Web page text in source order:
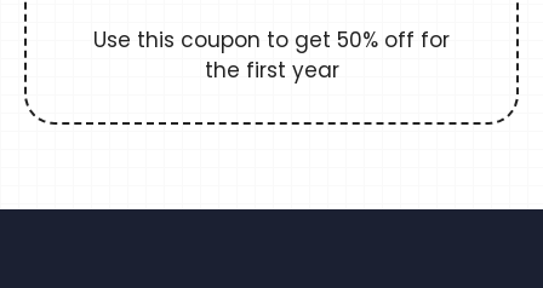
Use this coupon to get 50% off for
the first year